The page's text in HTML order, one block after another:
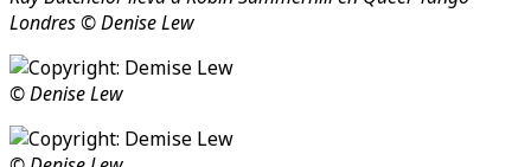
Londres © Denise Lew
© Denise Lew